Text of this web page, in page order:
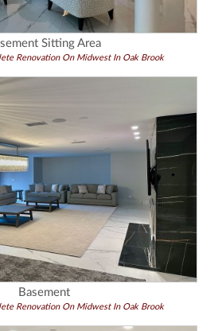
Sitting Area
Renovation On Midwest In Oak Brook
Basement
Renovation On Midwest In Oak Brook